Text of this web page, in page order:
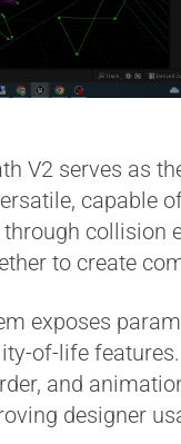
V2 serves as
capable
collision
to create
exposes
of-life
and
designer